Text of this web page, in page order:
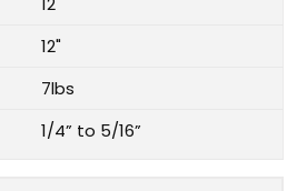
12"
7lbs
1/4” to 5/16”